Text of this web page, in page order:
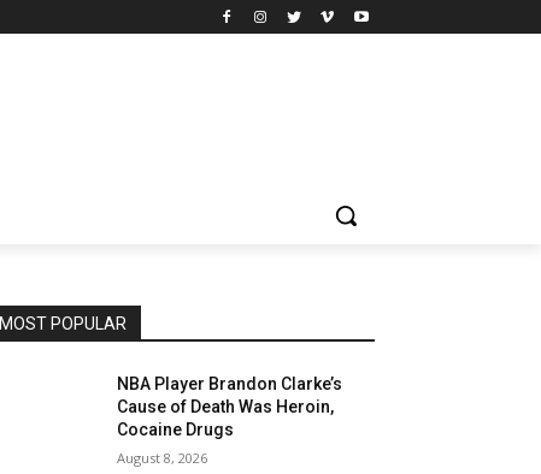
MOST POPULAR
NBA Player Brandon Clarke’s
Cause of Death Was Heroin,
Cocaine Drugs
August 8, 2026